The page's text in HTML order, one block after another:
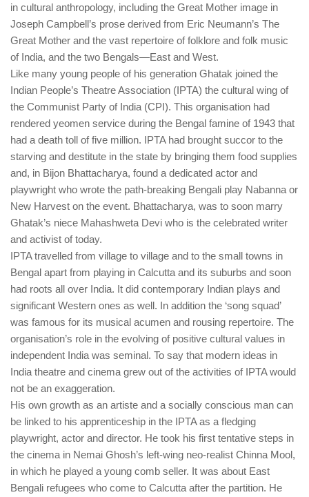
in cultural anthropology, including the Great Mother image in
Joseph Campbell’s prose derived from Eric Neumann’s The
Great Mother and the vast repertoire of folklore and folk music
of India, and the two Bengals—East and West.
Like many young people of his generation Ghatak joined the
Indian People’s Theatre Association (IPTA) the cultural wing of
the Communist Party of India (CPI). This organisation had
rendered yeomen service during the Bengal famine of 1943 that
had a death toll of five million. IPTA had brought succor to the
starving and destitute in the state by bringing them food supplies
and, in Bijon Bhattacharya, found a dedicated actor and
playwright who wrote the path-breaking Bengali play Nabanna or
New Harvest on the event. Bhattacharya, was to soon marry
Ghatak’s niece Mahashweta Devi who is the celebrated writer
and activist of today.
IPTA travelled from village to village and to the small towns in
Bengal apart from playing in Calcutta and its suburbs and soon
had roots all over India. It did contemporary Indian plays and
significant Western ones as well. In addition the ‘song squad’
was famous for its musical acumen and rousing repertoire. The
organisation’s role in the evolving of positive cultural values in
independent India was seminal. To say that modern ideas in
India theatre and cinema grew out of the activities of IPTA would
not be an exaggeration.
His own growth as an artiste and a socially conscious man can
be linked to his apprenticeship in the IPTA as a fledging
playwright, actor and director. He took his first tentative steps in
the cinema in Nemai Ghosh’s left-wing neo-realist Chinna Mool,
in which he played a young comb seller. It was about East
Bengali refugees who come to Calcutta after the partition. He